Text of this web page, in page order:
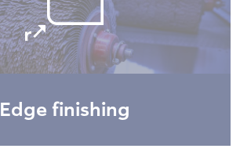
Edge finishing